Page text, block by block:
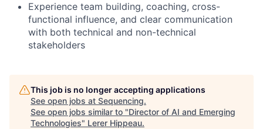
Experience team building, coaching, cross-
functional influence, and clear communication
with both technical and non-technical
stakeholders
This job is no longer accepting applications
See open jobs at Sequencing.
See open jobs similar to "Director of AI and Emerging
Technologies" Lerer Hippeau.